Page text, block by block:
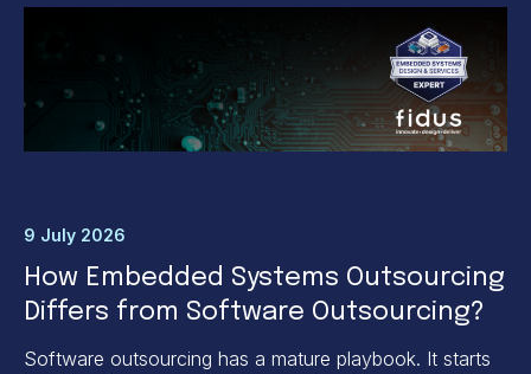
9 July 2026
How Embedded Systems Outsourcing
Differs from Software Outsourcing?
Software outsourcing has a mature playbook. It starts